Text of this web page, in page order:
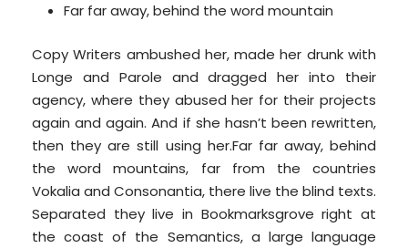
Far far away, behind the word mountain
Copy Writers ambushed her, made her drunk with
Longe and Parole and dragged her into their
agency, where they abused her for their projects
again and again. And if she hasn’t been rewritten,
then they are still using her.Far far away, behind
the word mountains, far from the countries
Vokalia and Consonantia, there live the blind texts.
Separated they live in Bookmarksgrove right at
the coast of the Semantics, a large language